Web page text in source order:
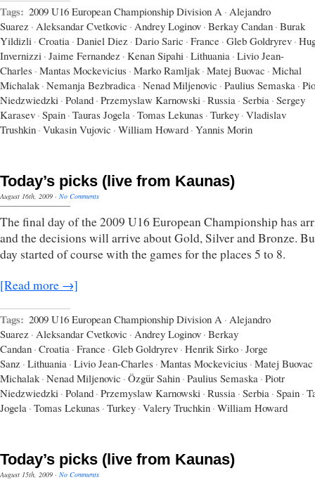
Tags: 2009 U16 European Championship Division A · Alejandro
Suarez · Aleksandar Cvetkovic · Andrey Loginov · Berkay Candan · Burak
Yildizli · Croatia · Daniel Diez · Dario Saric · France · Gleb Goldryrev ·
Invernizzi · Jaime Fernandez · Kenan Sipahi · Lithuania · Livio Jean-
Charles · Mantas Mockevicius · Marko Ramljak · Matej Buovac · Michal
Michalak · Nemanja Bezbradica · Nenad Miljenovic · Paulius Semaska ·
Niedzwiedzki · Poland · Przemyslaw Karnowski · Russia · Serbia · Sergey
Karasev · Spain · Tauras Jogela · Tomas Lekunas · Turkey · Vladislav
Trushkin · Vukasin Vujovic · William Howard · Yannis Morin
Today’s picks (live from Kaunas)
August 16th, 2009 · No Comments
The final day of the 2009 U16 European Championship has
and the decisions will arrive about Gold, Silver and Bronze.
day started of course with the games for the places 5 to 8.
[Read more →]
Tags: 2009 U16 European Championship Division A · Alejandro
Suarez · Aleksandar Cvetkovic · Andrey Loginov · Berkay
Candan · Croatia · France · Gleb Goldryrev · Henrik Sirko · Jorge
Sanz · Lithuania · Livio Jean-Charles · Mantas Mockevicius · Matej Buovac
Michalak · Nenad Miljenovic · Özgür Sahin · Paulius Semaska · Piotr
Niedzwiedzki · Poland · Przemyslaw Karnowski · Russia · Serbia · Spain ·
Jogela · Tomas Lekunas · Turkey · Valery Truchkin · William Howard
Today’s picks (live from Kaunas)
August 15th, 2009 · No Comments